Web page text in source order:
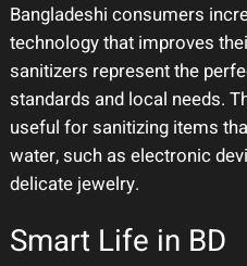
Bangladeshi consumers
technology that improves
sanitizers represent the
standards and local needs.
useful for sanitizing items
water, such as electronic
delicate jewelry.
Smart Life in BD